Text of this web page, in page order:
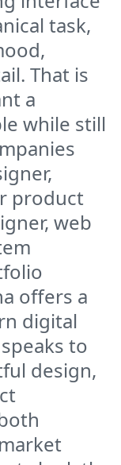
task,
That is
a
while still
product
web
offers a
digital
to
design,